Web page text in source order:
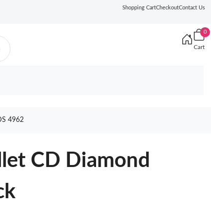
Shopping CartCheckoutContact Us
0
Cart
4962
CD Diamond